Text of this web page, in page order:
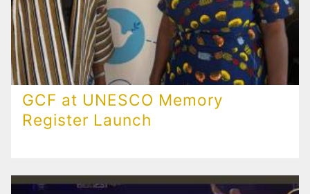
GCF at UNESCO Memory
Register Launch